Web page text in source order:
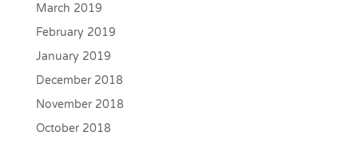
March 2019
February 2019
January 2019
December 2018
November 2018
October 2018